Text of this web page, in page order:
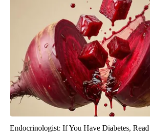
Endocrinologist: If You Have Diabetes,